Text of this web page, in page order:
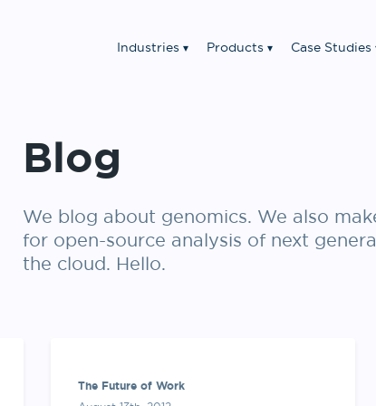
Industries Products Case Studies
Blog
We blog about genomics. We also
for open-source analysis of next
the cloud. Hello.
The Future of Work